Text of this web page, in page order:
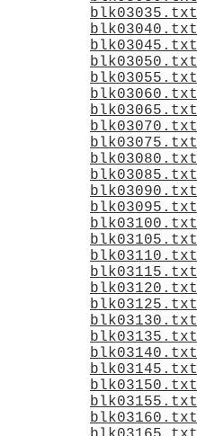
blk03035.txt
blk03040.txt
blk03045.txt
blk03050.txt
blk03055.txt
blk03060.txt
blk03065.txt
blk03070.txt
blk03075.txt
blk03080.txt
blk03085.txt
blk03090.txt
blk03095.txt
blk03100.txt
blk03105.txt
blk03110.txt
blk03115.txt
blk03120.txt
blk03125.txt
blk03130.txt
blk03135.txt
blk03140.txt
blk03145.txt
blk03150.txt
blk03155.txt
blk03160.txt